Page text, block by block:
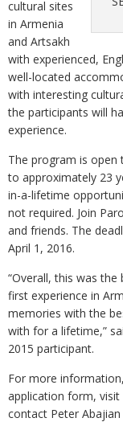
cultural sites
in Armenia
and Artsakh
with experienced,
well-located
with interesting
the participants will
experience.
The program is open
to approximately 23
in-a-lifetime
not required. Join
and friends. The
April 1, 2016.
“Overall, this was
first experience in
memories with the
with for a lifetime,”
2015 participant.
For more
application form, visit
contact Peter